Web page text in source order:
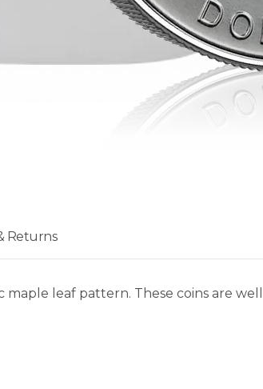
Returns
maple leaf pattern. These coins are